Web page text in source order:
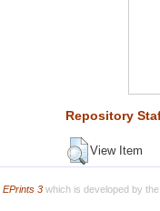
Repository
View Item
EPrints 3which is developed by the